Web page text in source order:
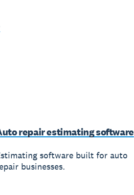
repair estimating software
software built for auto
businesses.